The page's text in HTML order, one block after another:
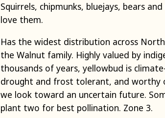
Squirrels, chipmunks, bluejays, bears
love them.
Has the widest distribution across
the Walnut family. Highly valued by
thousands of years, yellowbud is
drought and frost tolerant, and worthy
we look toward an uncertain future.
plant two for best pollination. Zone 3.